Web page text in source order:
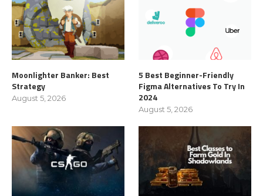
Moonlighter Banker: Best
Strategy
August 5, 2026
5 Best Beginner-Friendly
Figma Alternatives To Try In
2024
August 5, 2026